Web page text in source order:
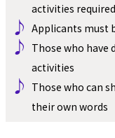
activities required
♪ Applicants must
♪ Those who have
activities
♪ Those who can
their own words